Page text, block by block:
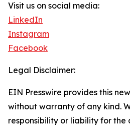
Visit us on social media:
LinkedIn
Instagram
Facebook
Legal Disclaimer:
EIN Presswire provides this
without warranty of any kind.
responsibility or liability for the